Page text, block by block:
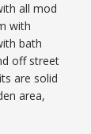
all mod
with
bath
off street
are solid
area,